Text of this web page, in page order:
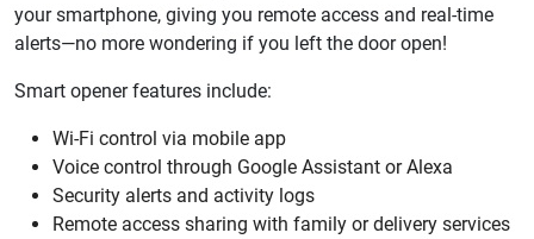
your smartphone, giving you remote access and real-time
alerts—no more wondering if you left the door open!
Smart opener features include:
Wi-Fi control via mobile app
Voice control through Google Assistant or Alexa
Security alerts and activity logs
Remote access sharing with family or delivery services